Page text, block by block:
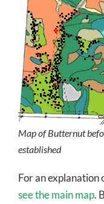
Map of Butternut
established
For an
see the main map.